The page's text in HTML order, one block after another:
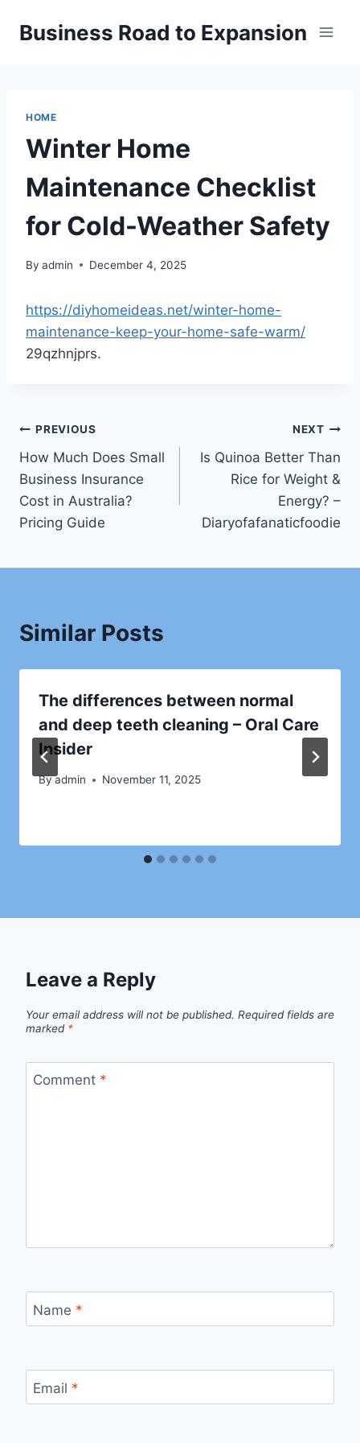
Business Road to Expansion
HOME
Winter Home
Maintenance Checklist
for Cold-Weather Safety
By admin December 4, 2025
https://diyhomeideas.net/winter-home-
maintenance-keep-your-home-safe-warm/
29qzhnjprs.
Post
navigation
PREVIOUS
How Much Does Small
Business Insurance
Cost in Australia?
Pricing Guide
NEXT
Is Quinoa Better Than
Rice for Weight &
Energy? –
Diaryofafanaticfoodie
Similar Posts
The differences between normal
and deep teeth cleaning – Oral Care
Insider
Byadmin November 11, 2025
Leave a Reply
Your email address will not be published. Required fields are
marked *
Comment *
Name *
Email *